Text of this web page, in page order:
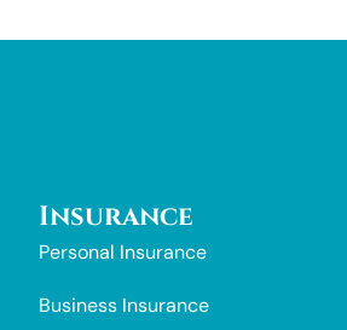
Insurance
Personal Insurance
Business Insurance